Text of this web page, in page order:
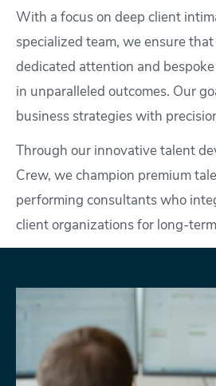
With a focus on deep client
specialized team, we ensure
dedicated attention and
in unparalleled outcomes. Our
business strategies with
Through our innovative talent
Crew, we champion premium
performing consultants who
client organizations for long-